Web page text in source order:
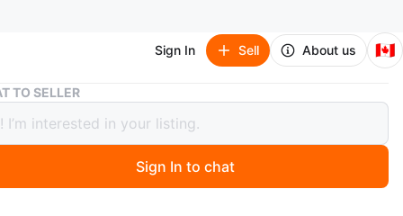
Sign In Sell About us 🇨🇦
Midea Portable Air Conditioner
Air Conditioner
ago
TO SELLER
Sign In to chat